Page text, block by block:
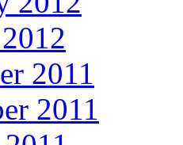
2011
2011